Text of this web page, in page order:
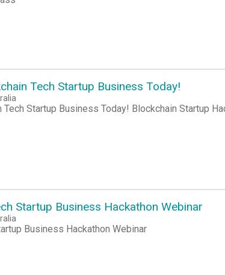
Tech Startup Business Today!
Startup Business Today! Blockchain Startup
Startup Business Hackathon Webinar
Business Hackathon Webinar